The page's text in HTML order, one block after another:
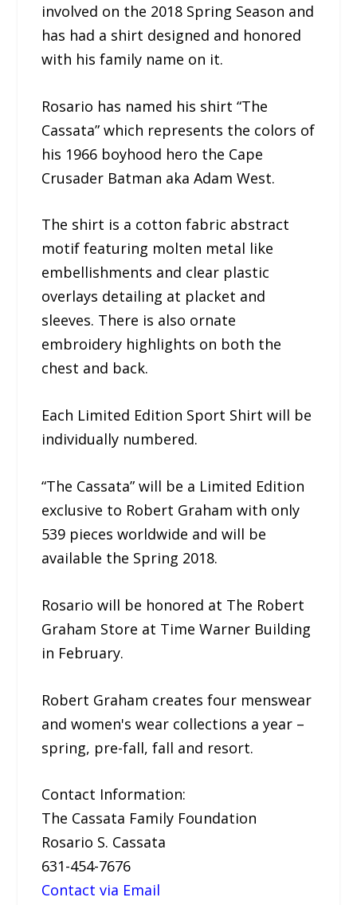
involved on the 2018 Spring Season and
has had a shirt designed and honored
with his family name on it.
Rosario has named his shirt “The
Cassata” which represents the colors of
his 1966 boyhood hero the Cape
Crusader Batman aka Adam West.
The shirt is a cotton fabric abstract
motif featuring molten metal like
embellishments and clear plastic
overlays detailing at placket and
sleeves. There is also ornate
embroidery highlights on both the
chest and back.
Each Limited Edition Sport Shirt will be
individually numbered.
“The Cassata” will be a Limited Edition
exclusive to Robert Graham with only
539 pieces worldwide and will be
available the Spring 2018.
Rosario will be honored at The Robert
Graham Store at Time Warner Building
in February.
Robert Graham creates four menswear
and women's wear collections a year –
spring, pre-fall, fall and resort.
Contact Information:
The Cassata Family Foundation
Rosario S. Cassata
631-454-7676
Contact via Email